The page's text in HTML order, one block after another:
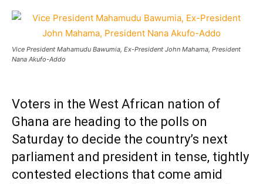
Vice President Mahamudu Bawumia, Ex-President John Mahama, President
Nana Akufo-Addo
Voters in the West African nation of
Ghana are heading to the polls on
Saturday to decide the country’s next
parliament and president in tense, tightly
contested elections that come amid